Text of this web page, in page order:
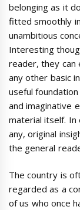
belonging as it
fitted smoothly
unambitious
Interesting
reader, they can
any other basic
useful
and imaginative
material itself.
any, original
the general
The country is
regarded as a
of us who once